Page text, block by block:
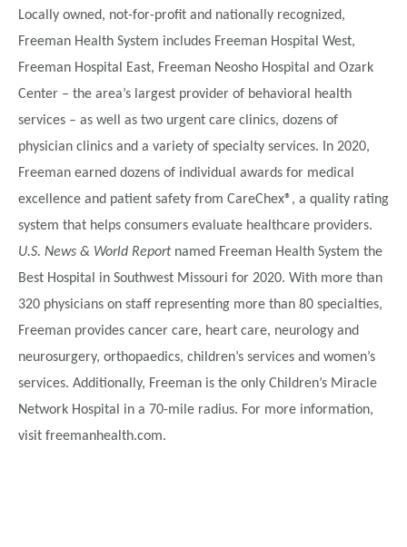
Locally owned, not-for-profit and nationally recognized,
Freeman Health System includes Freeman Hospital West,
Freeman Hospital East, Freeman Neosho Hospital and Ozark
Center – the area’s largest provider of behavioral health
services – as well as two urgent care clinics, dozens of
physician clinics and a variety of specialty services. In 2020,
Freeman earned dozens of individual awards for medical
excellence and patient safety from CareChex®, a quality rating
system that helps consumers evaluate healthcare providers.
U.S. News & World Reportnamed Freeman Health System the
Best Hospital in Southwest Missouri for 2020. With more than
320 physicians on staff representing more than 80 specialties,
Freeman provides cancer care, heart care, neurology and
neurosurgery, orthopaedics, children’s services and women’s
services. Additionally, Freeman is the only Children’s Miracle
Network Hospital in a 70-mile radius. For more information,
visit freemanhealth.com.